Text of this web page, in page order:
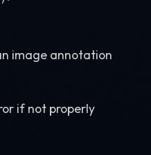
image annotation
if not properly